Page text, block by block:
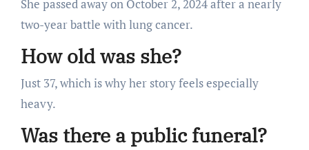
She passed away on October 2, 2024 after a nearly
two-year battle with lung cancer.
How old was she?
Just 37, which is why her story feels especially
heavy.
Was there a public funeral?